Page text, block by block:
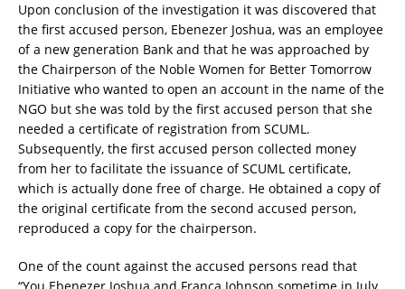
Upon conclusion of the investigation it was discovered that
the first accused person, Ebenezer Joshua, was an employee
of a new generation Bank and that he was approached by
the Chairperson of the Noble Women for Better Tomorrow
Initiative who wanted to open an account in the name of the
NGO but she was told by the first accused person that she
needed a certificate of registration from SCUML.
Subsequently, the first accused person collected money
from her to facilitate the issuance of SCUML certificate,
which is actually done free of charge. He obtained a copy of
the original certificate from the second accused person,
reproduced a copy for the chairperson.
One of the count against the accused persons read that